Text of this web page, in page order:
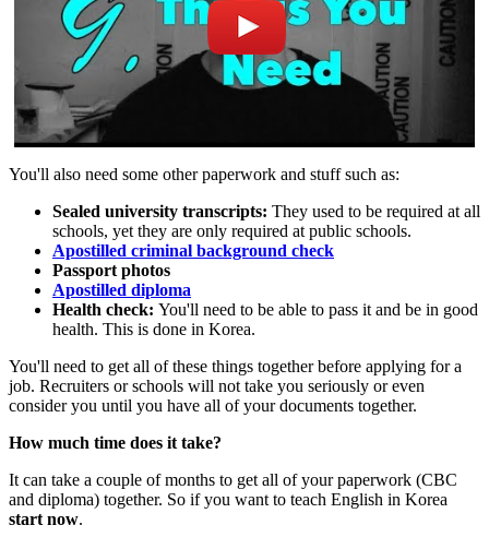
You'll also need some other paperwork and stuff such as:
Sealed university transcripts: They used to be required at all
schools, yet they are only required at public schools.
Apostilled criminal background check
Passport photos
Apostilled diploma
Health check: You'll need to be able to pass it and be in good
health. This is done in Korea.
You'll need to get all of these things together before applying for a
job. Recruiters or schools will not take you seriously or even
consider you until you have all of your documents together.
How much time does it take?
It can take a couple of months to get all of your paperwork (CBC
and diploma) together. So if you want to teach English in Korea
start now.